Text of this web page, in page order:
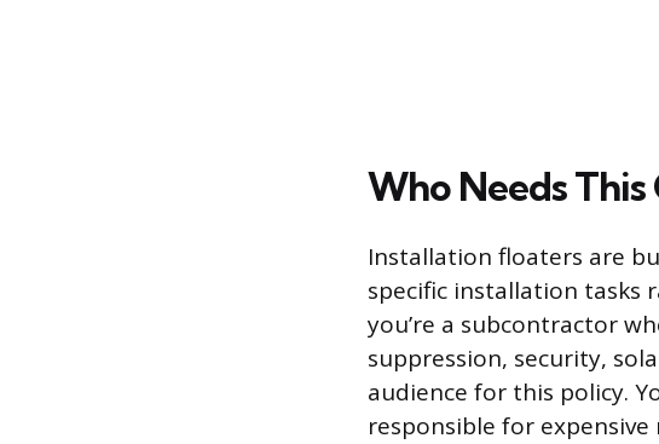
Who Needs
Installation floaters are
specific installation tasks
you’re a subcontractor
suppression, security,
audience for this policy.
responsible for